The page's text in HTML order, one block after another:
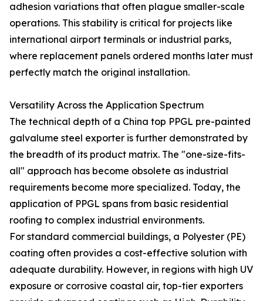
adhesion variations that often plague smaller-scale
operations. This stability is critical for projects like
international airport terminals or industrial parks,
where replacement panels ordered months later must
perfectly match the original installation.
Versatility Across the Application Spectrum
The technical depth of a China top PPGL pre-painted
galvalume steel exporter is further demonstrated by
the breadth of its product matrix. The "one-size-fits-
all" approach has become obsolete as industrial
requirements become more specialized. Today, the
application of PPGL spans from basic residential
roofing to complex industrial environments.
For standard commercial buildings, a Polyester (PE)
coating often provides a cost-effective solution with
adequate durability. However, in regions with high UV
exposure or corrosive coastal air, top-tier exporters